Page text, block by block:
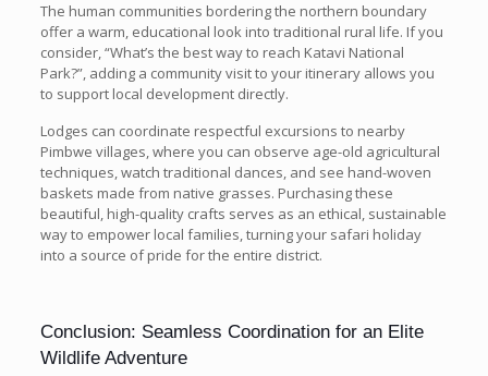
The human communities bordering the northern boundary
offer a warm, educational look into traditional rural life. If you
consider, “What’s the best way to reach Katavi National
Park?”, adding a community visit to your itinerary allows you
to support local development directly.
Lodges can coordinate respectful excursions to nearby
Pimbwe villages, where you can observe age-old agricultural
techniques, watch traditional dances, and see hand-woven
baskets made from native grasses. Purchasing these
beautiful, high-quality crafts serves as an ethical, sustainable
way to empower local families, turning your safari holiday
into a source of pride for the entire district.
Conclusion: Seamless Coordination for an Elite
Wildlife Adventure